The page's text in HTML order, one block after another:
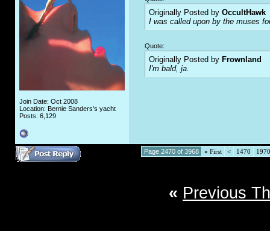
Join Date: Oct 2008
Location: Bernie Sanders's yacht
Posts: 6,129
Originally Posted by OccultHawk
I was called upon by the muses
Quote:
Originally Posted by Frownland
I'm bald, ja.
Page 2470 of 3968 « First < 1470 1970
« Previous